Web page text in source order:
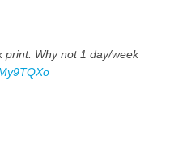
print. Why not 1 day/week